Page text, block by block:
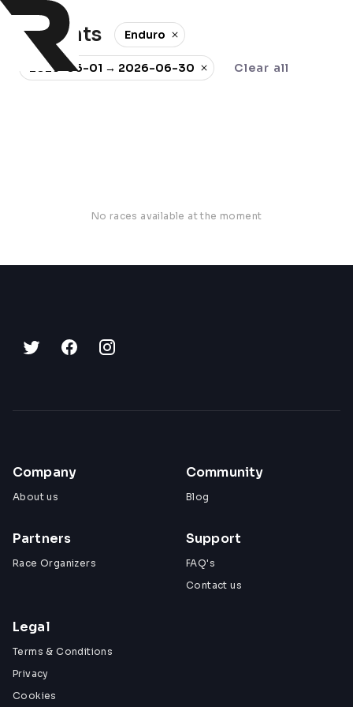
0 events Enduro
2026-06-01 → 2026-06-30 Clear all
No races available at the moment
Company
About us
Community
Blog
Partners
Race Organizers
Support
FAQ's
Contact us
Legal
Terms & Conditions
Privacy
Cookies